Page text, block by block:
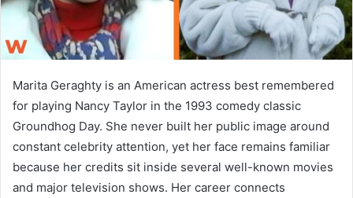
Marita Geraghty is an American actress best remembered
for playing Nancy Taylor in the 1993 comedy classic
Groundhog Day. She never built her public image around
constant celebrity attention, yet her face remains familiar
because her credits sit inside several well-known movies
and major television shows. Her career connects